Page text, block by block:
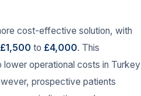
cost-effective solution, with
£1,500 to £4,000. This
operational costs in Turkey
prospective patients